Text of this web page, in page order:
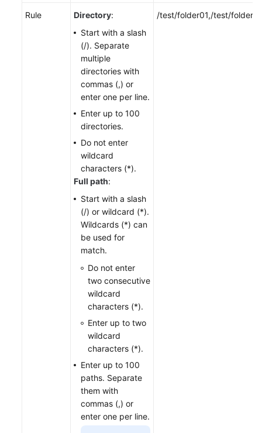
Rule Directory:
Start with a slash
(/). Separate
multiple
directories with
commas (,) or
enter one per line.
Enter up to 100
directories.
Do not enter
wildcard
characters (*).
Full path:
Start with a slash
(/) or wildcard (*).
Wildcards (*) can
be used for
match.
Do not enter
two consecutive
wildcard
characters (*).
Enter up to two
wildcard
characters (*).
Enter up to 100
paths. Separate
them with
commas (,) or
enter one per line.
/test/folder01,/test/